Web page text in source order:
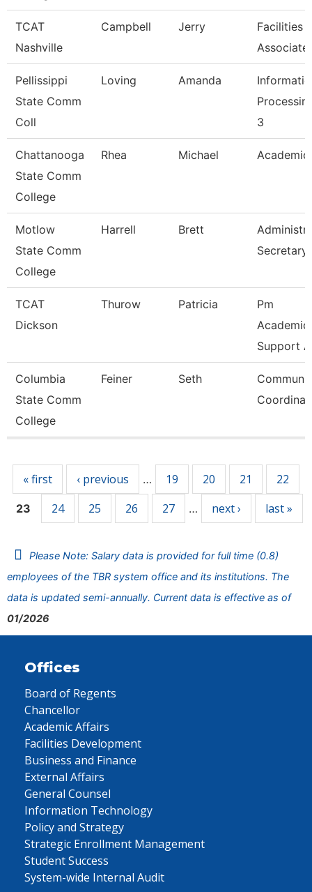
TCAT
Nashville
Campbell Jerry
Facilities
Associate
Pellissippi
State Comm
Coll
Loving Amanda
3
Chattanooga
State Comm
College
Rhea Michael
Motlow
State Comm
College
Harrell Brett
Secretary
TCAT
Dickson
Thurow Patricia
Pm
Support
Columbia
State Comm
College
Feiner Seth
« first ‹ previous … 19 20 21 22
23 24 25 26 27 … next › last »
Please Note: Salary data is provided for full time (0.8)
employees of the TBR system office and its institutions. The
data is updated semi-annually. Current data is effective as of
01/2026
Offices
Board of Regents
Chancellor
Academic Affairs
Facilities Development
Business and Finance
External Affairs
General Counsel
Information Technology
Policy and Strategy
Strategic Enrollment Management
Student Success
System-wide Internal Audit